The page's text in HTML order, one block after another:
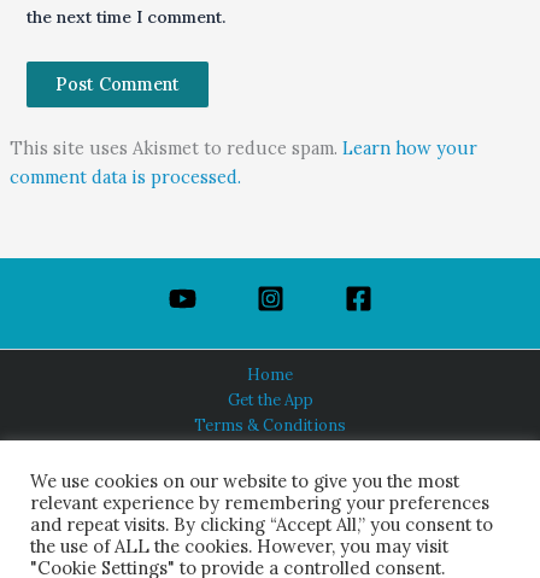
the next time I comment.
This site uses Akismet to reduce spam. Learn how your
comment data is processed.
Home
Get the App
Terms & Conditions
About Us
HINDUISM TODAY®
We use cookies on our website to give you the most
relevant experience by remembering your preferences
and repeat visits. By clicking “Accept All,” you consent to
the use of ALL the cookies. However, you may visit
"Cookie Settings" to provide a controlled consent.